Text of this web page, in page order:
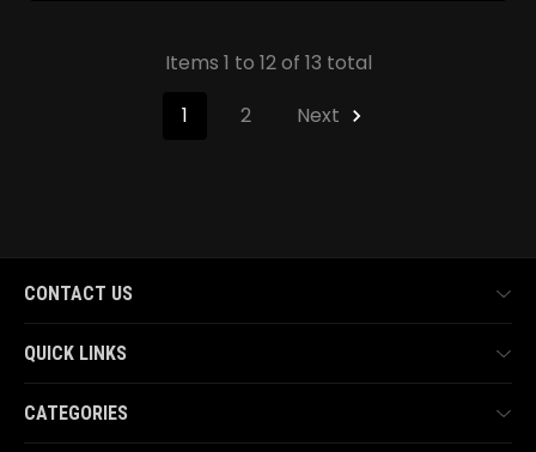
Items 1 to 12 of 13 total
1
2 Next
CONTACT US
QUICK LINKS
CATEGORIES